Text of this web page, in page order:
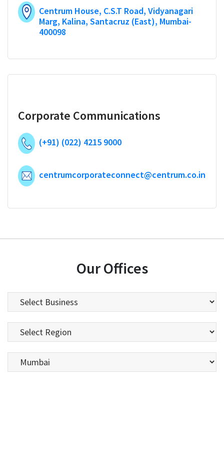
Centrum House, C.S.T Road, Vidyanagari
Marg, Kalina, Santacruz (East), Mumbai-
400098
Corporate Communications
(+91) (022) 4215 9000
centrumcorporateconnect@centrum.co.in
Our Offices